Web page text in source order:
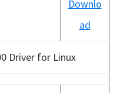
Downlo
ad
Driver for Linux